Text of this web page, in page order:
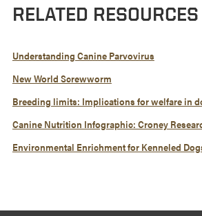
RELATED RESOURCES
Understanding Canine Parvovirus
New World Screwworm
Breeding limits: Implications for welfare in
Canine Nutrition Infographic: Croney
Environmental Enrichment for Kenneled